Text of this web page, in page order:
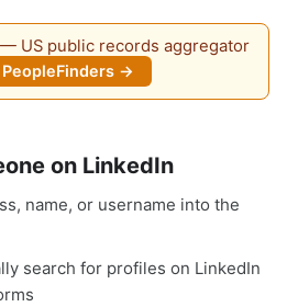
US public records aggregator
PeopleFinders →
on LinkedIn
name, or username into the
search for profiles on LinkedIn